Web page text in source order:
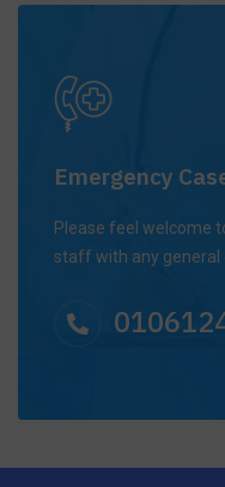
Emergency
Please feel welcome
staff with any general